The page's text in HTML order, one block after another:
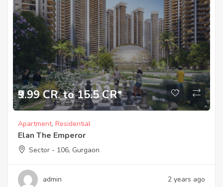
₹9.99 CR. to 15.5 CR*
Apartment, Residential
Elan The Emperor
Sector - 106, Gurgaon
admin 2 years ago